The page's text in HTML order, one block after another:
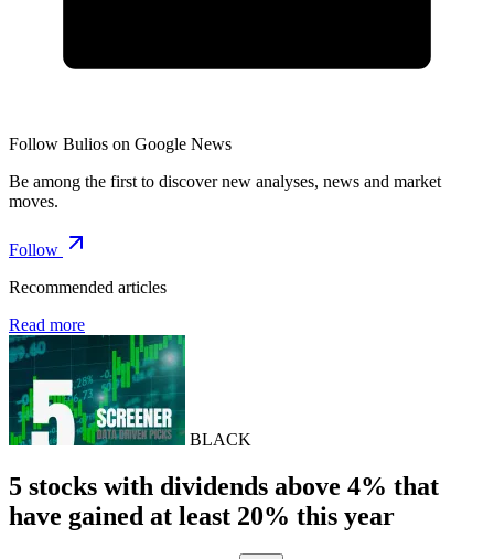
Follow Bulios on Google News
Be among the first to discover new analyses, news and market
moves.
Follow
Recommended articles
Read more
BLACK
5 stocks with dividends above 4% that
have gained at least 20% this year